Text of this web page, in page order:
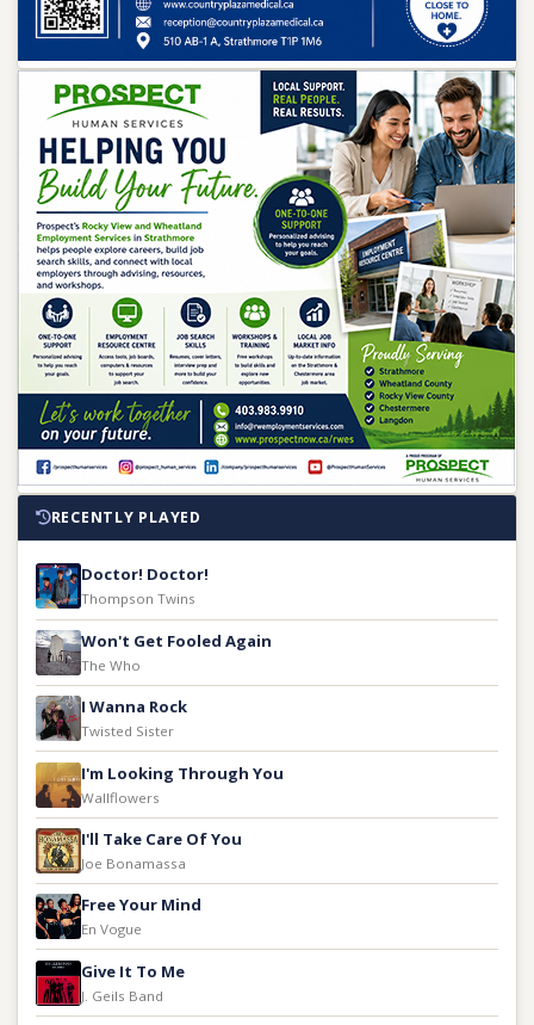
RECENTLY PLAYED
Doctor! Doctor!
Thompson Twins
Won't Get Fooled Again
The Who
I Wanna Rock
Twisted Sister
I'm Looking Through You
Wallflowers
I'll Take Care Of You
Joe Bonamassa
Free Your Mind
En Vogue
Give It To Me
J. Geils Band